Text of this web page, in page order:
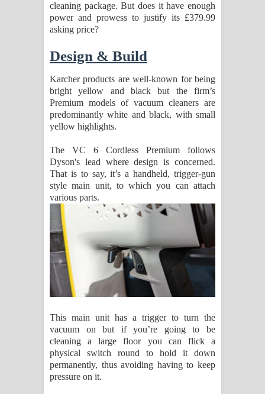
NEENA Song Lyrics - නීනා ගීතයේ පද
පෙළ
cleaning package. But does it have enough
power and prowess to justify its £379.99
asking price?
Design & Build
Karcher products are well-known for being
bright yellow and black but the firm’s
Premium models of vacuum cleaners are
predominantly white and black, with small
yellow highlights.
The VC 6 Cordless Premium follows
Dyson's lead where design is concerned.
That is to say, it’s a handheld, trigger-gun
style main unit, to which you can attach
various parts.
This main unit has a trigger to turn the
vacuum on but if you’re going to be
cleaning a large floor you can flick a
physical switch round to hold it down
permanently, thus avoiding having to keep
pressure on it.